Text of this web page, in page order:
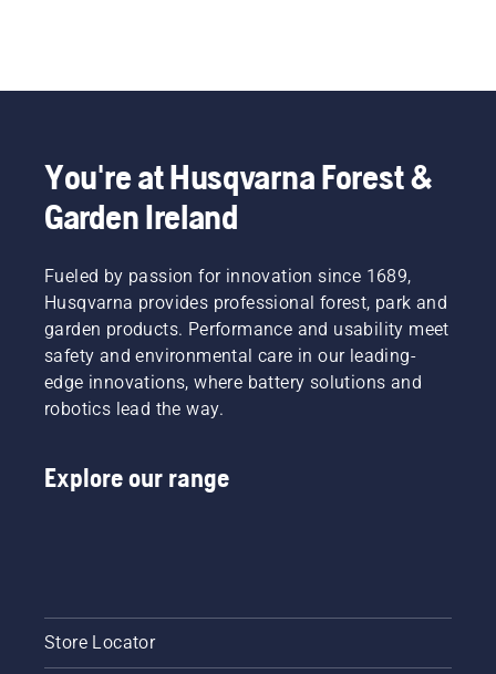
You're at Husqvarna Forest &
Garden Ireland
Fueled by passion for innovation since 1689,
Husqvarna provides professional forest, park and
garden products. Performance and usability meet
safety and environmental care in our leading-
edge innovations, where battery solutions and
robotics lead the way.
Explore our range
Store Locator